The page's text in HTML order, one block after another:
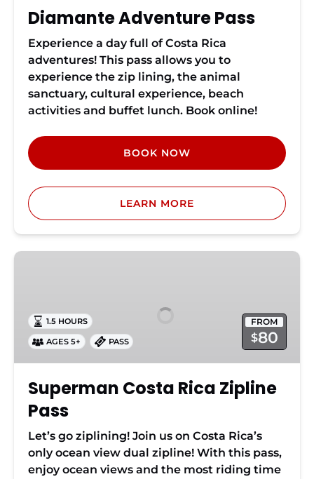
Diamante Adventure Pass
Experience a day full of Costa Rica
adventures! This pass allows you to
experience the zip lining, the animal
sanctuary, cultural experience, beach
activities and buffet lunch. Book online!
BOOK NOW
LEARN MORE
Superman
Pass
FROM
$80
1.5 HOURS
AGES 5+ PASS
Superman Costa Rica Zipline
Pass
Let’s go ziplining! Join us on Costa Rica’s
only ocean view dual zipline! With this pass,
enjoy ocean views and the most riding time